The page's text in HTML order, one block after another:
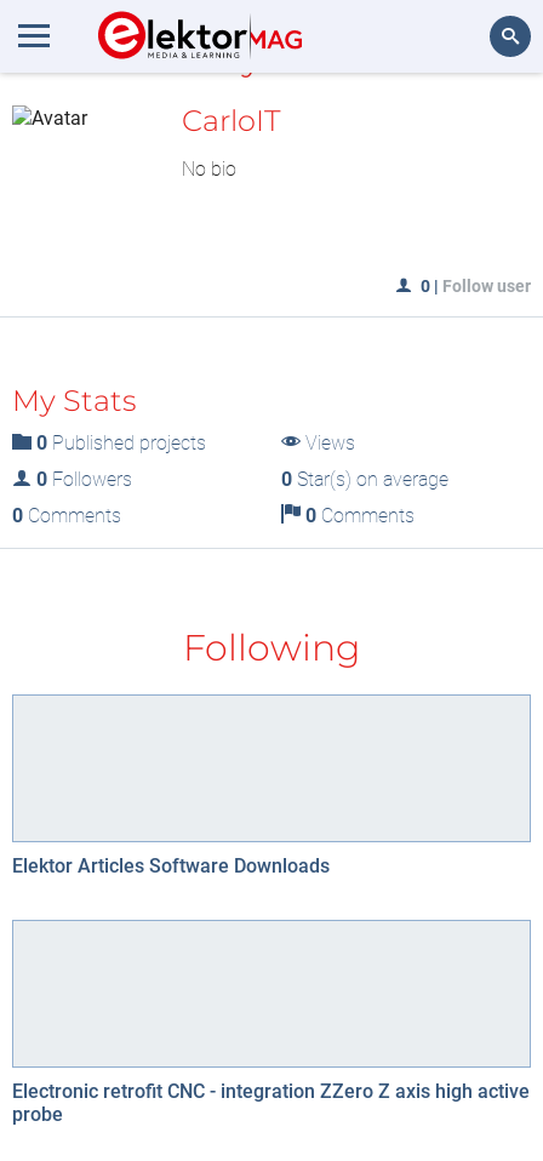
MyLAB
CarloIT
No bio
0 | Follow user
My Stats
0 Published projects
Views
0 Followers 0Star(s) on average
0 Comments 0Comments
Following
Elektor Articles Software Downloads
Electronic retrofit CNC - integration ZZero Z axis high active
probe